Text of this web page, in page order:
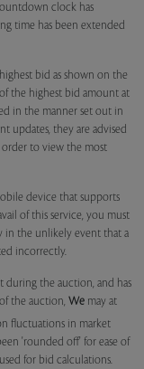
clock has
time has been extended
bid as shown on the
the highest bid amount at
in the manner set out in
updates, they are advised
order to view the most
device that supports
of this service, you must
in the unlikely event that a
incorrectly.
during the auction, and has
the auction, We may at
fluctuations in market
'rounded off' for ease of
for bid calculations.